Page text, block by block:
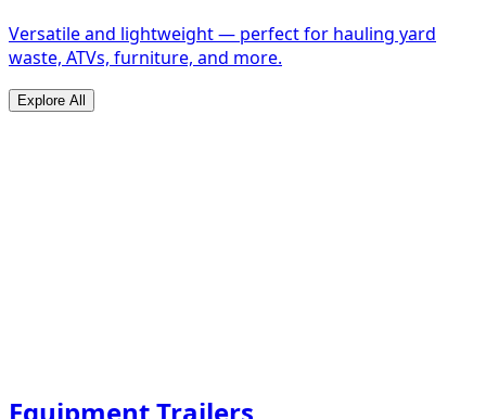
Versatile and lightweight — perfect for hauling yard
waste, ATVs, furniture, and more.
Explore All